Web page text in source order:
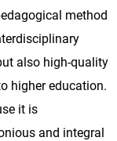
method
also high-quality
higher education.
it is
and integral